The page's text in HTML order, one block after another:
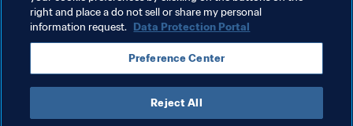
President Organisation Organisation
Côte d'Ivoire CAF
right and place a do not sell or share my personal
information request. Data Protection Portal
Preference Center
Reject All